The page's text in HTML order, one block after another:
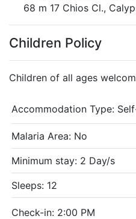
68 m 17 Chios Cl.,
Children Policy
Children of all ages
Accommodation Type:
Malaria Area: No
Minimum stay: 2 Day/s
Sleeps: 12
Check-in: 2:00 PM